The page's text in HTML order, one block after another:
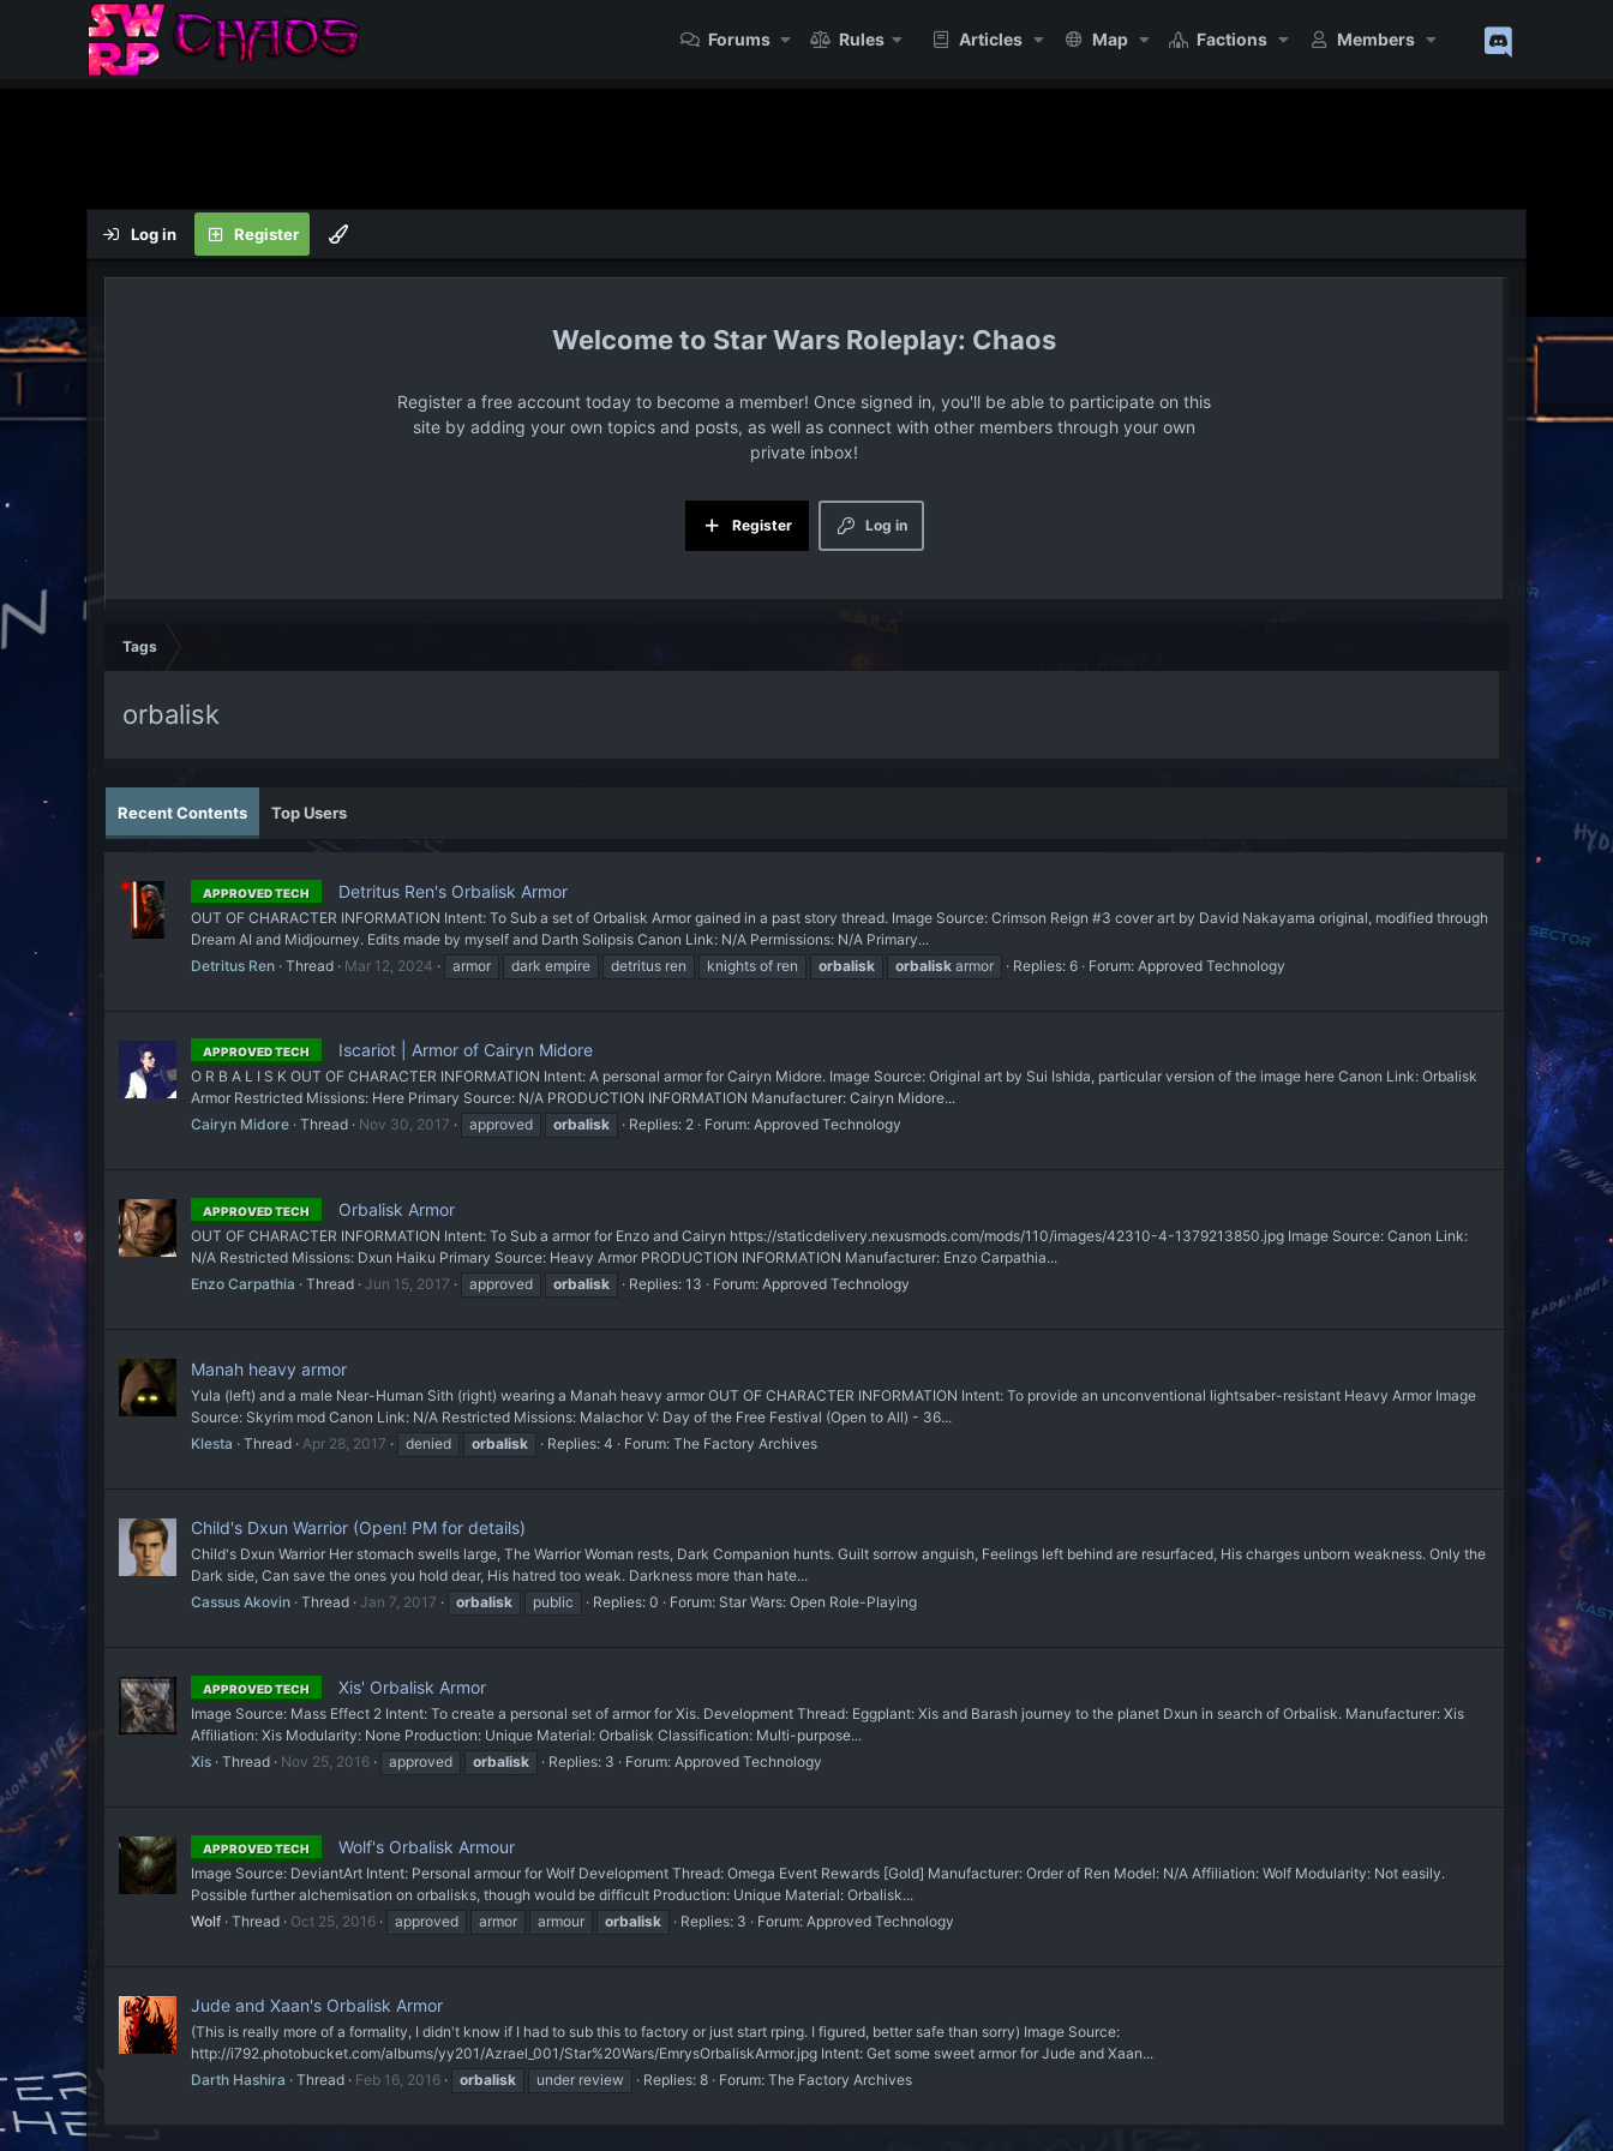
Forums Rules Articles Map Factions Members
Log in Register
Star Wars Roleplay: Chaos
Register a free account today to become a member! Once signed in, you'll be able to participate on this
site by adding your own topics and posts, as well as connect with other members through your own
private inbox!
Log in
Register
Tags
orbalisk
Recent Contents Top Users
APPROVED TECH Detritus Ren's Orbalisk Armor
OUT OF CHARACTER INFORMATION Intent: To Sub a set of Orbalisk Armor gained in a past story thread. Image Source: Crimson Reign #3 cover art by David Nakayama original, modified through
Dream AI and Midjourney. Edits made by myself and Darth Solipsis Canon Link: N/A Permissions: N/A Primary...
Detritus Ren Thread Mar 12, 2024 armor dark empire detritus ren knights of ren orbalisk orbalisk armor Replies: 6 Forum: Approved Technology
APPROVED TECH Iscariot | Armor of Cairyn Midore
O R B A L I S K OUT OF CHARACTER INFORMATION Intent: A personal armor for Cairyn Midore. Image Source: Original art by Sui Ishida, particular version of the image here Canon Link: Orbalisk
Armor Restricted Missions: Here Primary Source: N/A PRODUCTION INFORMATION Manufacturer: Cairyn Midore...
Cairyn Midore Thread Nov 30, 2017 approved orbalisk Replies: 2 Forum: Approved Technology
APPROVED TECH Orbalisk Armor
OUT OF CHARACTER INFORMATION Intent: To Sub a armor for Enzo and Cairyn https://staticdelivery.nexusmods.com/mods/110/images/42310-4-1379213850.jpg Image Source: Canon Link:
N/A Restricted Missions: Dxun Haiku Primary Source: Heavy Armor PRODUCTION INFORMATION Manufacturer: Enzo Carpathia...
Enzo Carpathia
Thread Jun 15, 2017 approved orbalisk Replies: 13 Forum: Approved Technology
Manah heavy armor
Yula (left) and a male Near-Human Sith (right) wearing a Manah heavy armor OUT OF CHARACTER INFORMATION Intent: To provide an unconventional lightsaber-resistant Heavy Armor Image
Source: Skyrim mod Canon Link: N/A Restricted Missions: Malachor V: Day of the Free Festival (Open to All) - 36...
Klesta
Thread Apr 28, 2017 denied orbalisk Replies: 4 Forum: The Factory Archives
Child's Dxun Warrior (Open! PM for details)
Child's Dxun Warrior Her stomach swells large, The Warrior Woman rests, Dark Companion hunts. Guilt sorrow anguish, Feelings left behind are resurfaced, His charges unborn weakness. Only the
Dark side, Can save the ones you hold dear, His hatred too weak. Darkness more than hate...
Cassus Akovin Thread Jan 7, 2017 orbalisk public Replies: 0 Forum: Star Wars: Open Role-Playing
APPROVED TECH Xis' Orbalisk Armor
Image Source: Mass Effect 2 Intent: To create a personal set of armor for Xis. Development Thread: Eggplant: Xis and Barash journey to the planet Dxun in search of Orbalisk. Manufacturer: Xis
Affiliation: Xis Modularity: None Production: Unique Material: Orbalisk Classification: Multi-purpose...
Xis Thread Nov 25, 2016 approved orbalisk Replies: 3 Forum: Approved Technology
APPROVED TECH Wolf's Orbalisk Armour
Image Source: DeviantArt Intent: Personal armour for Wolf Development Thread: Omega Event Rewards [Gold] Manufacturer: Order of Ren Model: N/A Affiliation: Wolf Modularity: Not easily.
Possible further alchemisation on orbalisks, though would be difficult Production: Unique Material: Orbalisk...
Wolf Thread Oct 25, 2016 approved armor armour orbalisk Replies: 3 Forum: Approved Technology
Jude and Xaan's Orbalisk Armor
(This is really more of a formality, I didn't know if I had to sub this to factory or just start rping. I figured, better safe than sorry) Image Source:
http://i792.photobucket.com/albums/yy201/Azrael_001/Star%20Wars/EmrysOrbaliskArmor.jpg Intent: Get some sweet armor for Jude and Xaan...
Darth Hashira
Thread Feb 16, 2016 orbalisk under review Replies: 8 Forum: The Factory Archives